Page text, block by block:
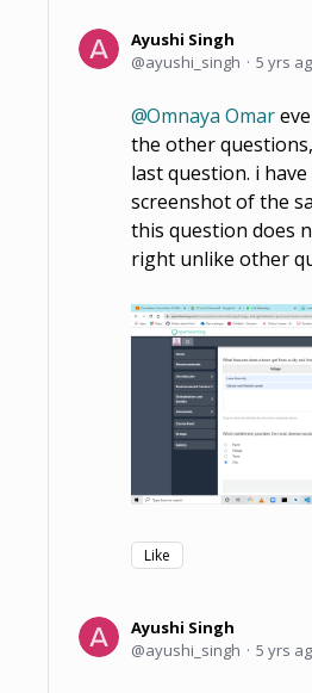
Ayushi Singh
ayushi_singh
5 yrs
Omnaya Omar
the other
last question. i
screenshot of the
this question does
right unlike other
Like
Ayushi Singh
ayushi_singh
5 yrs